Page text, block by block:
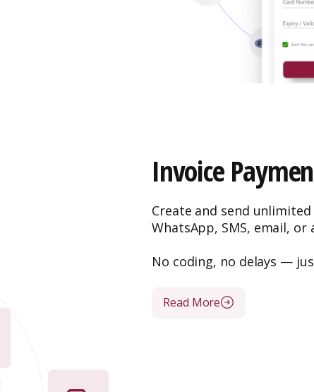
Invoice
Create and send
WhatsApp, SMS, email,
No coding, no delays —
Read More